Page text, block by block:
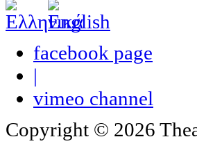
facebook page
|
vimeo channel
Copyright © 2026